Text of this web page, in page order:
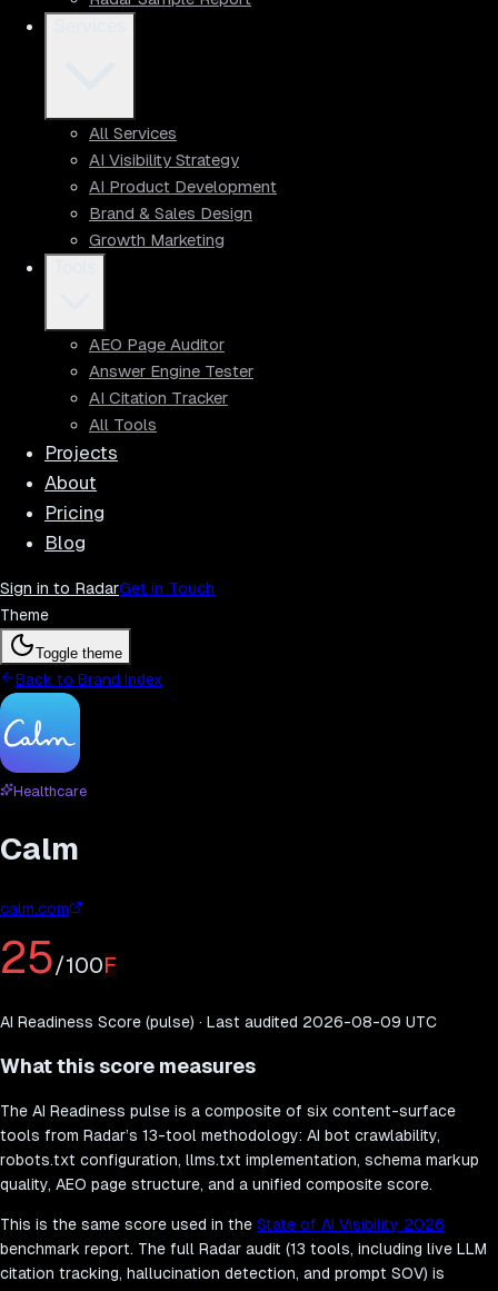
All Services
AI Visibility Strategy
AI Product Development
Brand & Sales Design
Growth Marketing
AEO Page Auditor
Answer Engine Tester
AI Citation Tracker
All Tools
Projects
About
Pricing
Blog
Sign in to RadarGet in Touch
Theme
Toggle theme
Back to Brand Index
Healthcare
Calm
calm.com
25/100F
AI Readiness Score (pulse) · Last audited 2026-08-09 UTC
What this score measures
The AI Readiness pulse is a composite of six content-surface
tools from Radar’s 13-tool methodology: AI bot crawlability,
robots.txt configuration, llms.txt implementation, schema markup
quality, AEO page structure, and a unified composite score.
This is the same score used in the State of AI Visibility 2026
benchmark report. The full Radar audit (13 tools, including live LLM
citation tracking, hallucination detection, and prompt SOV) is